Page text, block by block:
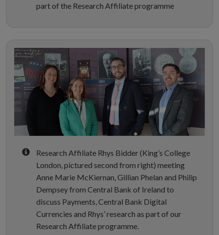
part of the Research Affiliate programme
Research Affiliate Rhys Bidder (King’s College
London, pictured second from right) meeting
Anne Marie McKiernan, Gillian Phelan and Philip
Dempsey from Central Bank of Ireland to
discuss Payments, Central Bank Digital
Currencies and Rhys’ research as part of our
Research Affiliate programme.